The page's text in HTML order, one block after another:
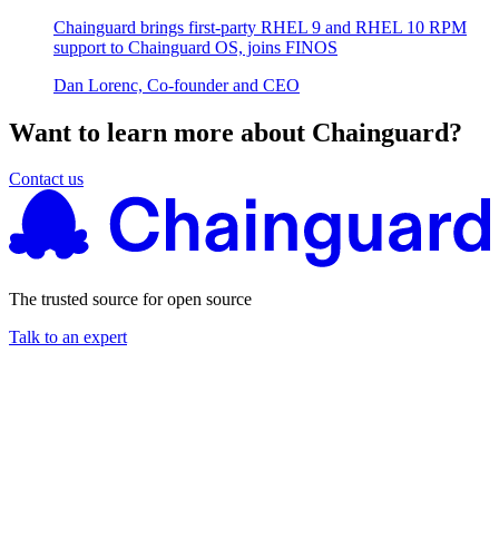
WHY CHAINGUARDBrowse the Image Directory
Chainguard brings first-party RHEL 9 and RHEL 10 RPM
support to Chainguard OS, joins FINOS
Dan Lorenc, Co-founder and CEO
Want to learn more about Chainguard?
Contact us
The trusted source for open source
Talk to an expert